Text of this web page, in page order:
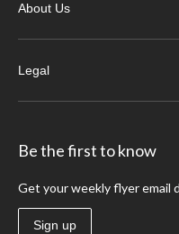
About Us
Legal
Be the first to know
Get your weekly flyer email
Sign up